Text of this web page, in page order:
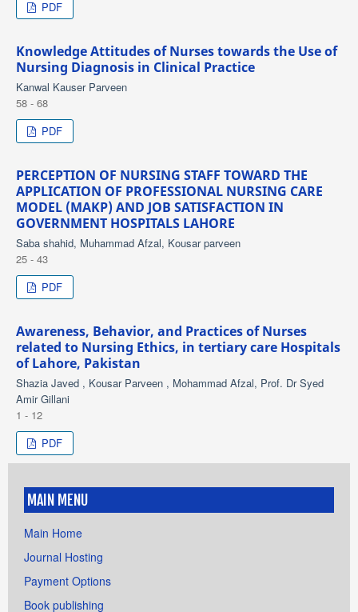
PDF
Knowledge Attitudes of Nurses towards the Use of
Nursing Diagnosis in Clinical Practice
Kanwal Kauser Parveen
58 - 68
PDF
PERCEPTION OF NURSING STAFF TOWARD THE
APPLICATION OF PROFESSIONAL NURSING CARE
MODEL (MAKP) AND JOB SATISFACTION IN
GOVERNMENT HOSPITALS LAHORE
Saba shahid, Muhammad Afzal, Kousar parveen
25 - 43
PDF
Awareness, Behavior, and Practices of Nurses
related to Nursing Ethics, in tertiary care Hospitals
of Lahore, Pakistan
Shazia Javed , Kousar Parveen , Mohammad Afzal, Prof. Dr Syed
Amir Gillani
1 - 12
PDF
MAIN MENU
Main Home
Journal Hosting
Payment Options
Book publishing